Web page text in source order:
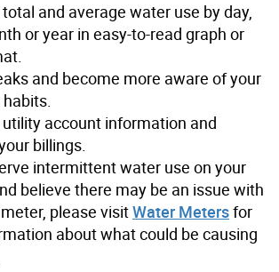
and average water use by day,
or year in easy-to-read graph or
and become more aware of your
account information and
billings.
intermittent water use on your
believe there may be an issue with
please visitWater Metersfor
about what could be causing